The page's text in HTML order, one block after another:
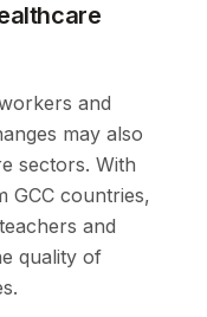
and
may also
sectors. With
GCC countries,
and
quality of